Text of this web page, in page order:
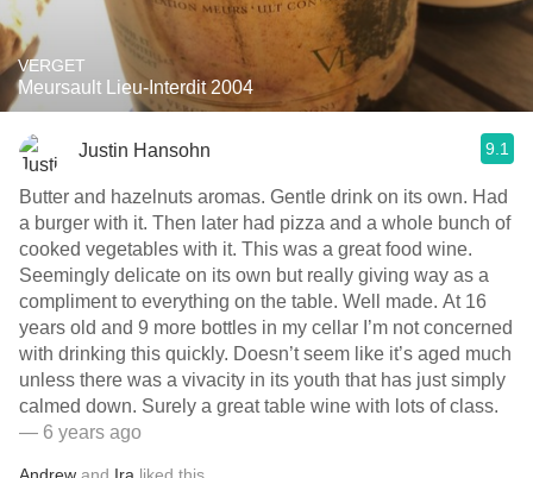
VERGET
Meursault Lieu-Interdit 2004
Justin Hansohn 9.1
Butter and hazelnuts aromas. Gentle drink on its own. Had
a burger with it. Then later had pizza and a whole bunch of
cooked vegetables with it. This was a great food wine.
Seemingly delicate on its own but really giving way as a
compliment to everything on the table. Well made. At 16
years old and 9 more bottles in my cellar I’m not concerned
with drinking this quickly. Doesn’t seem like it’s aged much
unless there was a vivacity in its youth that has just simply
calmed down. Surely a great table wine with lots of class.
— 6 years ago